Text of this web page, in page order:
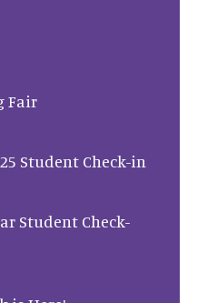
Fair
Student Check-in
Student Check-